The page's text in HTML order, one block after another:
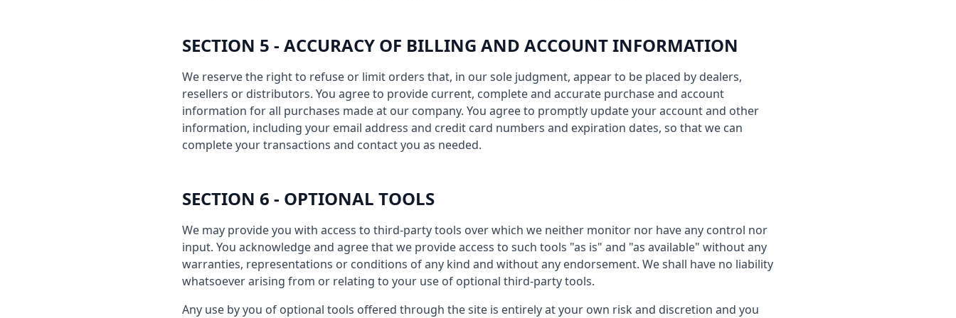
SECTION 5 - ACCURACY OF BILLING AND ACCOUNT INFORMATION
We reserve the right to refuse or limit orders that, in our sole judgment, appear to be placed by dealers,
resellers or distributors. You agree to provide current, complete and accurate purchase and account
information for all purchases made at our company. You agree to promptly update your account and other
information, including your email address and credit card numbers and expiration dates, so that we can
complete your transactions and contact you as needed.
SECTION 6 - OPTIONAL TOOLS
We may provide you with access to third-party tools over which we neither monitor nor have any control nor
input. You acknowledge and agree that we provide access to such tools "as is" and "as available" without any
warranties, representations or conditions of any kind and without any endorsement. We shall have no liability
whatsoever arising from or relating to your use of optional third-party tools.
Any use by you of optional tools offered through the site is entirely at your own risk and discretion and you